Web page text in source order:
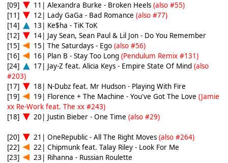
[09] 11| Alexandra Burke - Broken Heels (also #55)
[11]
12| Lady GaGa - Bad Romance (also #77)
[14]
13| Ke$ha - TiK ToK
[12]
14| Jay Sean, Sean Paul & Lil Jon - Do You Remember
[15]
15| The Saturdays - Ego (also #56)
[16]
16| Plan B - Stay Too Long (Pendulum Remix #131)
[24]
17| Jay-Z feat. Alicia Keys - Empire State Of Mind (also
#203)
[17]
18| N-Dubz feat. Mr Hudson - Playing With Fire
[19]
19| Florence + The Machine - You've Got The Love (Jamie
xx Re-Work feat. The xx #243)
[18]
20| Justin Bieber - One Time (also #29)
[20] 21| OneRepublic - All The Right Moves (also #264)
[22]
22| Chipmunk feat. Talay Riley - Look For Me
[23]
23| Rihanna - Russian Roulette